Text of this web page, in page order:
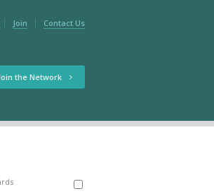
Join Contact Us
the Network